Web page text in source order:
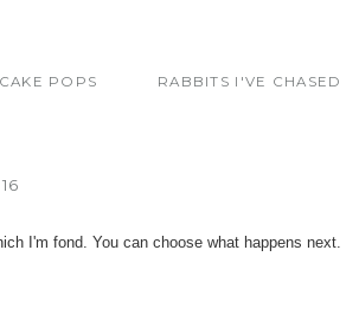
CAKE POPS RABBITS I'VE CHASED
I'm fond. You can choose what happens next.